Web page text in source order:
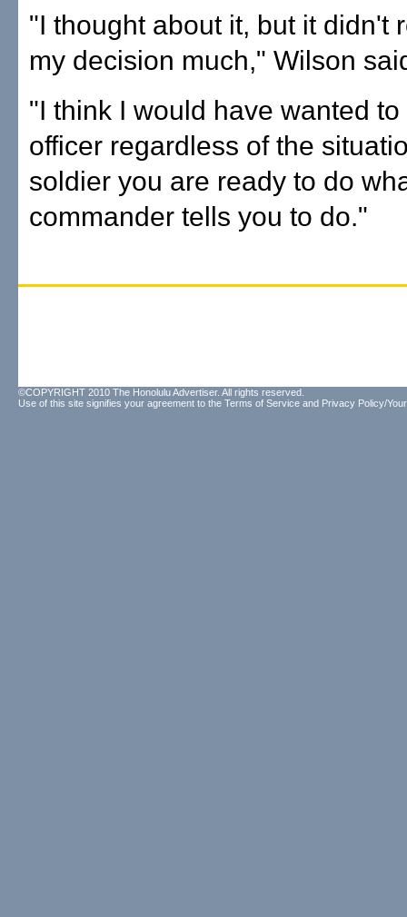
"I thought about it, but it didn't
my decision much," Wilson
"I think I would have wanted
officer regardless of the
soldier you are ready to do
commander tells you to do."
©COPYRIGHT 2010 The Honolulu Advertiser. All rights reserved.
Use of this site signifies your agreement to the Terms of Service and Privacy Policy/